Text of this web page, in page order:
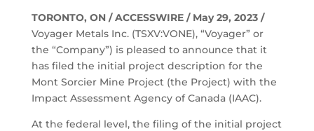
TORONTO, ON / ACCESSWIRE / May 29, 2023 /
Voyager Metals Inc. (TSXV:VONE), “Voyager” or
the “Company”) is pleased to announce that it
has filed the initial project description for the
Mont Sorcier Mine Project (the Project) with the
Impact Assessment Agency of Canada (IAAC).
At the federal level, the filing of the initial project